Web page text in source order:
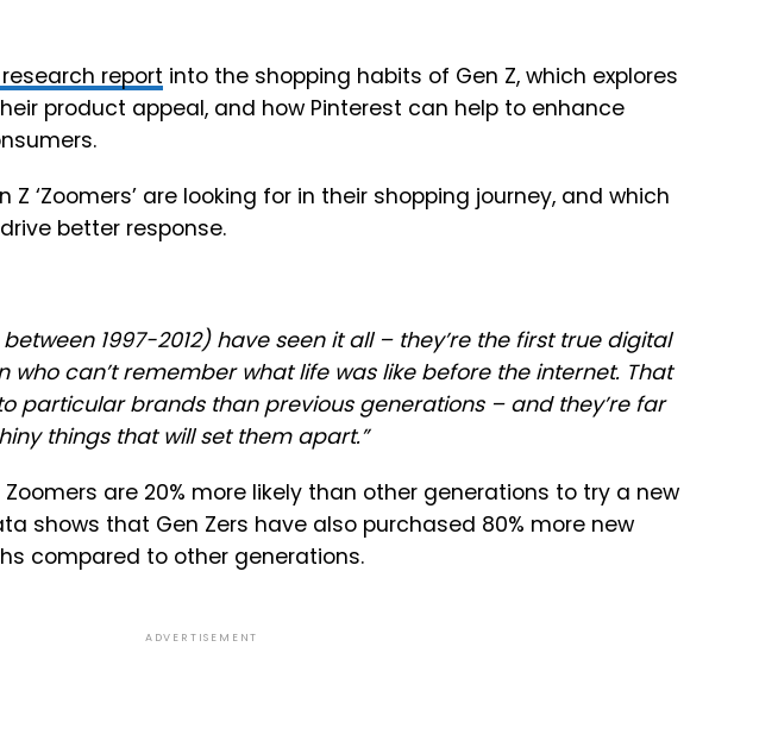
report into the shopping habits of Gen Z, which explores
product appeal, and how Pinterest can help to enhance
Z ‘Zoomers’ are looking for in their shopping journey, and which
better response.
1997-2012) have seen it all – they’re the first true digital
who can’t remember what life was like before the internet. That
particular brands than previous generations – and they’re far
things that will set them apart.”
Zoomers are 20% more likely than other generations to try a new
shows that Gen Zers have also purchased 80% more new
compared to other generations.
ADVERTISEMENT